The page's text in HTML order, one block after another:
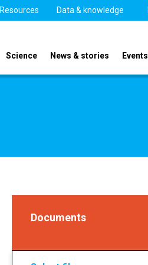
Resources Data & knowledge
Science News & stories Events
Documents